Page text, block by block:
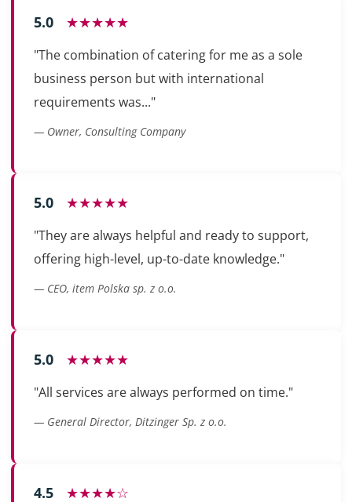
5.0 ★★★★★
"The combination of catering for me as a sole
business person but with international
requirements was..."
— Owner, Consulting Company
5.0 ★★★★★
"They are always helpful and ready to support,
offering high-level, up-to-date knowledge."
— CEO, item Polska sp. z o.o.
5.0 ★★★★★
"All services are always performed on time."
— General Director, Ditzinger Sp. z o.o.
4.5 ★★★★☆